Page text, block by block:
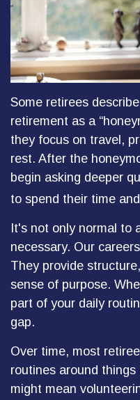
Some retirees
retirement as a
they focus on travel,
rest. After the
begin asking deeper
to spend their time
It's not only normal to
necessary. Our
They provide
sense of purpose.
part of your daily
gap.
Over time, most
routines around
might mean